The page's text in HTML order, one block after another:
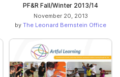
PF&R Fall/Winter 2013/14
November 20, 2013
by The Leonard Bernstein Office